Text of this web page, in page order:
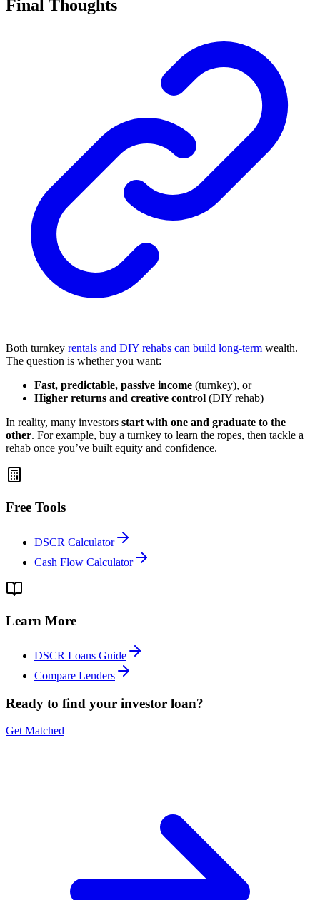
Final Thoughts
Both turnkey rentals and DIY rehabs can build long-term wealth.
The question is whether you want:
Fast, predictable, passive income (turnkey), or
Higher returns and creative control (DIY rehab)
In reality, many investors start with one and graduate to the
other. For example, buy a turnkey to learn the ropes, then tackle a
rehab once you’ve built equity and confidence.
Free Tools
DSCR Calculator
Cash Flow Calculator
Learn More
DSCR Loans Guide
Compare Lenders
Ready to find your investor loan?
Get Matched